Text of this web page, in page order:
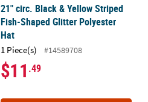
21" circ. Black & Yellow Striped
Fish-Shaped Glitter Polyester
Hat
1 Piece(s) #14589708
$11 .49